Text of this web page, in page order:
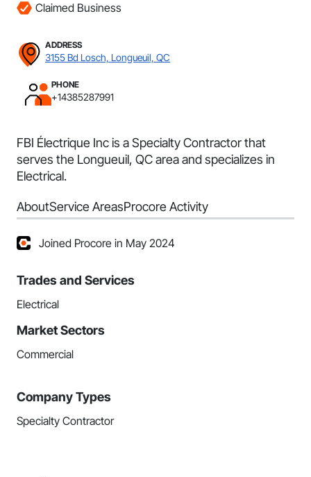
Claimed Business
ADDRESS
3155 Bd Losch, Longueuil, QC
PHONE
+14385287991
FBI Électrique Inc is a Specialty Contractor that
serves the Longueuil, QC area and specializes in
Electrical.
AboutService AreasProcore Activity
Joined Procore in May 2024
Trades and Services
Electrical
Market Sectors
Commercial
Company Types
Specialty Contractor